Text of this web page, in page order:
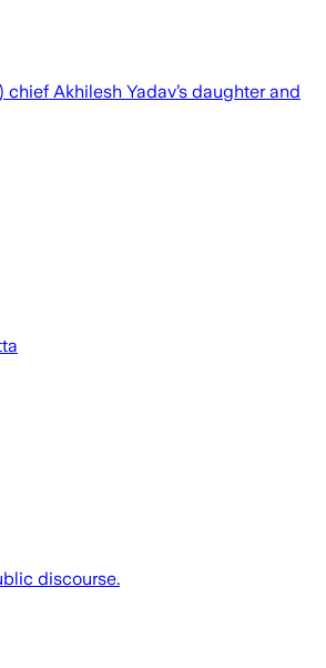
Akhilesh Yadav’s daughter and
discourse.